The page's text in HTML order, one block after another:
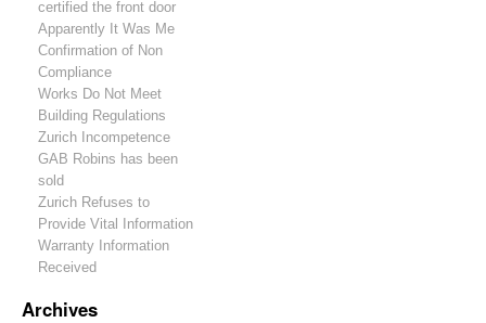
certified the front door
Apparently It Was Me
Confirmation of Non
Compliance
Works Do Not Meet
Building Regulations
Zurich Incompetence
GAB Robins has been
sold
Zurich Refuses to
Provide Vital Information
Warranty Information
Received
Archives